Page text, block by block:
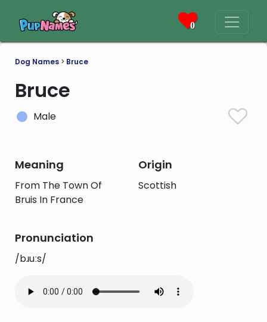
0
Dog Names > Bruce
Bruce
Male
Meaning
From The Town Of
Bruis In France
Origin
Scottish
Pronunciation
/bɹuːs/